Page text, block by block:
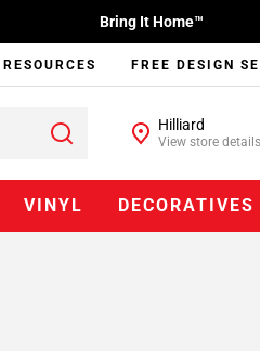
Bring It Home™
RESOURCES FREE DESIGN
Hilliard
View store details
VINYL DECORATIVES